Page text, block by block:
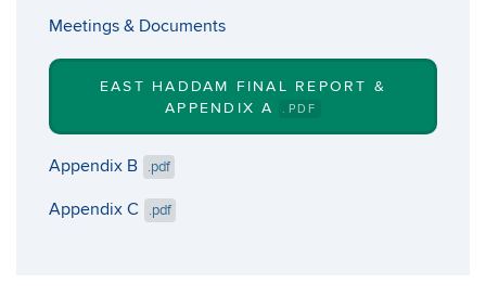
Meetings & Documents
EAST HADDAM FINAL REPORT &
APPENDIX A
.PDF
Appendix B .pdf
Appendix C .pdf